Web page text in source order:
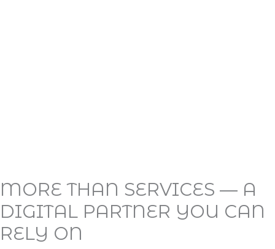
MORE THAN SERVICES — A
DIGITAL PARTNER YOU CAN
RELY ON